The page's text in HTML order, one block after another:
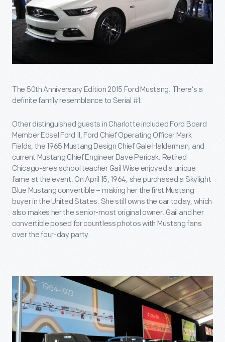
The 50th Anniversary Edition 2015 Ford Mustang. There’s a
definite family resemblance to Serial #1.
Other distinguished guests in Charlotte included Ford Board
Member Edsel Ford II, Ford Chief Operating Officer Mark
Fields, the 1965 Mustang Design Chief Gale Halderman, and
current Mustang Chief Engineer Dave Pericak. Retired
Chicago-area school teacher Gail Wise enjoyed a unique
fame at the event. On April 15, 1964, she purchased a Skylight
Blue Mustang convertible – making her the first Mustang
buyer in the United States. She still owns the car today, which
also makes her the senior-most original owner. Gail and her
convertible posed for countless photos with Mustang fans
over the four-day party.